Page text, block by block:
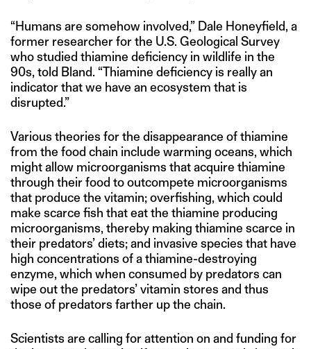
“Humans are somehow involved,” Dale Honeyfield, a
former researcher for the U.S. Geological Survey
who studied thiamine deficiency in wildlife in the
90s, told Bland. “Thiamine deficiency is really an
indicator that we have an ecosystem that is
disrupted.”
Various theories for the disappearance of thiamine
from the food chain include warming oceans, which
might allow microorganisms that acquire thiamine
through their food to outcompete microorganisms
that produce the vitamin; overfishing, which could
make scarce fish that eat the thiamine producing
microorganisms, thereby making thiamine scarce in
their predators’ diets; and invasive species that have
high concentrations of a thiamine-destroying
enzyme, which when consumed by predators can
wipe out the predators’ vitamin stores and thus
those of predators farther up the chain.
Scientists are calling for attention on and funding for